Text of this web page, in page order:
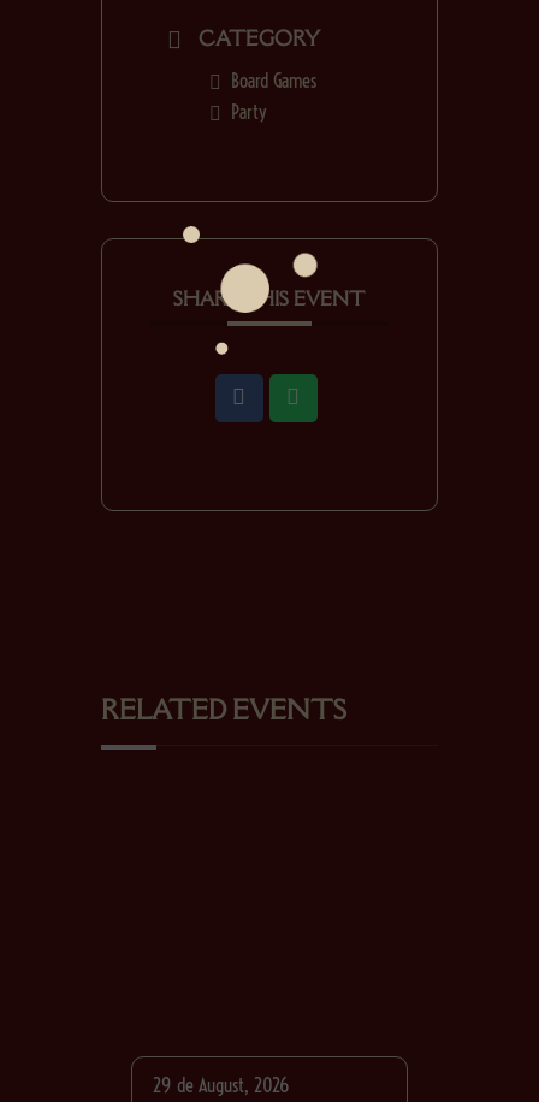
CATEGORY
Board Games
Party
SHARE THIS EVENT
RELATED EVENTS
29 de August, 2026